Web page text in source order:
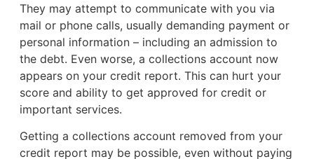
They may attempt to communicate with you via
mail or phone calls, usually demanding payment or
personal information – including an admission to
the debt. Even worse, a collections account now
appears on your credit report. This can hurt your
score and ability to get approved for credit or
important services.
Getting a collections account removed from your
credit report may be possible, even without paying